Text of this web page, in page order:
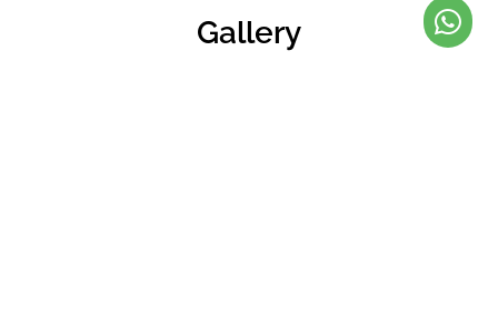
Gallery